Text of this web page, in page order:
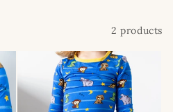
2 products